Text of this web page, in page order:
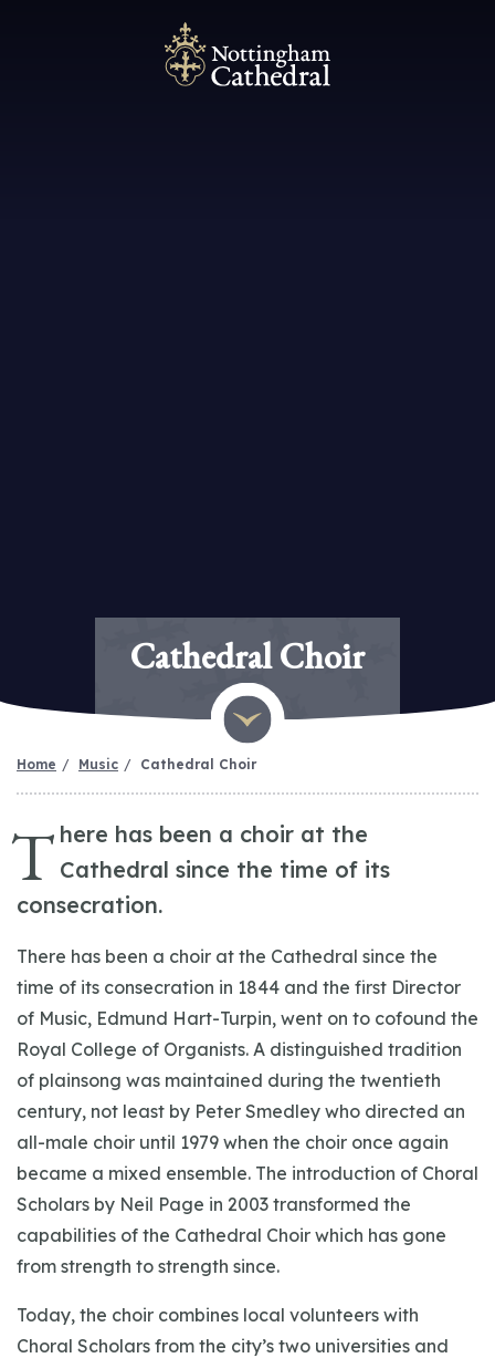
Cathedral Choir
Home Music Cathedral Choir
T here has been a choir at the
Cathedral since the time of its
consecration.
There has been a choir at the Cathedral since the
time of its consecration in 1844 and the first Director
of Music, Edmund Hart-Turpin, went on to cofound the
Royal College of Organists. A distinguished tradition
of plainsong was maintained during the twentieth
century, not least by Peter Smedley who directed an
all-male choir until 1979 when the choir once again
became a mixed ensemble. The introduction of Choral
Scholars by Neil Page in 2003 transformed the
capabilities of the Cathedral Choir which has gone
from strength to strength since.
Today, the choir combines local volunteers with
Choral Scholars from the city’s two universities and